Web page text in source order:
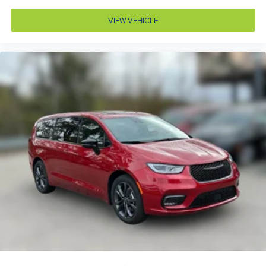
Auto door locks Auto-locking doors
Auto high-beam headlights
Automatic brake hold
Auxiliary battery
Auxiliary rear heater
Basic warranty 36 month/36,000 miles (FLT)
Battery charge warning
Battery run down protection
Battery type Lead acid battery
Bench seats Third-row split-bench seat
Beverage holders Front beverage holders
Beverage holders rear Rear beverage holders
VIEW VEHICLE